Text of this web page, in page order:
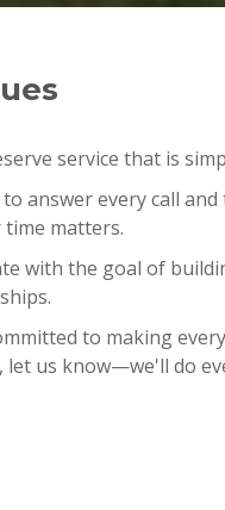
service that is
answer every call
time matters.
with the goal of
to making
let us know—we'll do